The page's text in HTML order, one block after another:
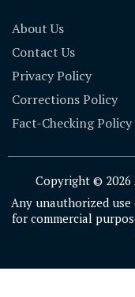
About Us
Contact Us
Privacy Policy
Corrections Policy
Fact-Checking Policy
Copyright © 2026
Any unauthorized
for commercial